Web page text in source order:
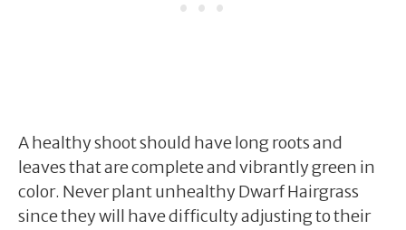
A healthy shoot should have long roots and
leaves that are complete and vibrantly green in
color. Never plant unhealthy Dwarf Hairgrass
since they will have difficulty adjusting to their